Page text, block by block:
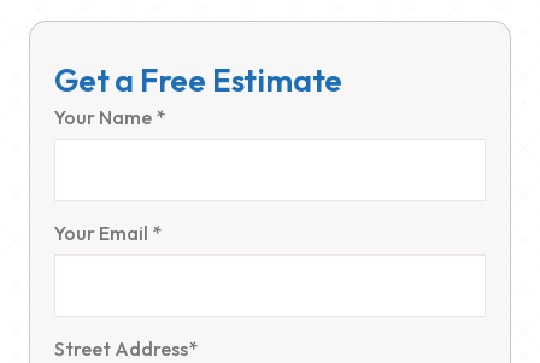
Get a Free Estimate
Your Name *
Your Email *
Street Address*